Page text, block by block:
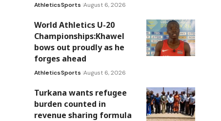
AthleticsSports August 6, 2026
World Athletics U-20
Championships:Khawel
bows out proudly as he
forges ahead
AthleticsSports August 6, 2026
Turkana wants refugee
burden counted in
revenue sharing formula